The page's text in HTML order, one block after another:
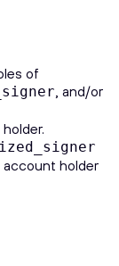
of
, and/or
holder